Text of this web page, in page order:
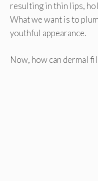
resulting in thin lips,
What we want is to
youthful appearance.
Now, how can dermal